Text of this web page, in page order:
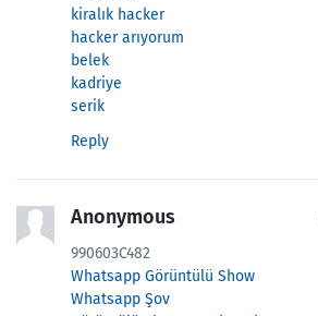
kiralık hacker
hacker arıyorum
belek
kadriye
serik
Reply
Anonymous
990603C482
Whatsapp Görüntülü Show
Whatsapp Şov